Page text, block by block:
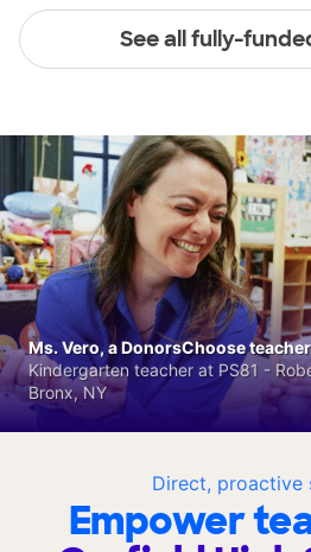
See all fully-
Direct, proactive
Empower
Ms. Vero, a DonorsChoose
Kindergarten teacher at PS81 -
Bronx, NY